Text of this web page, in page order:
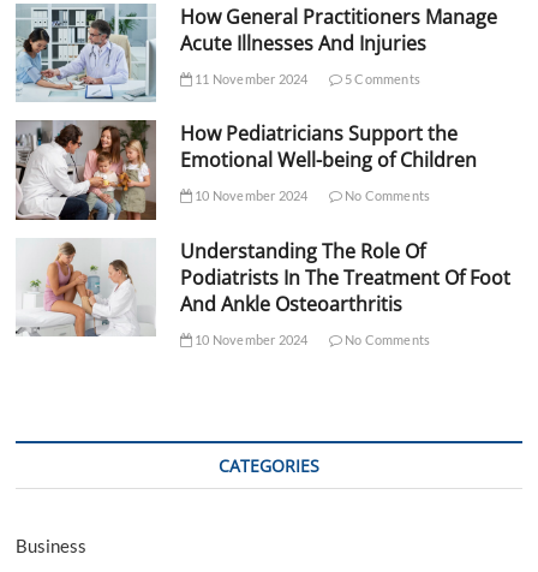
How General Practitioners Manage
Acute Illnesses And Injuries
11 November 2024 5 Comments
How Pediatricians Support the
Emotional Well-being of Children
10 November 2024 No Comments
Understanding The Role Of
Podiatrists In The Treatment Of Foot
And Ankle Osteoarthritis
10 November 2024 No Comments
CATEGORIES
Business